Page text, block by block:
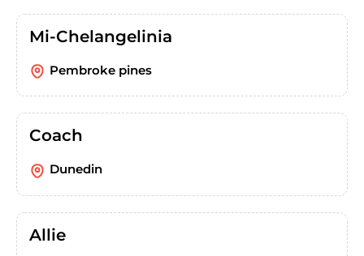
Mi-Chelangelinia
Pembroke pines
Coach
Dunedin
Allie